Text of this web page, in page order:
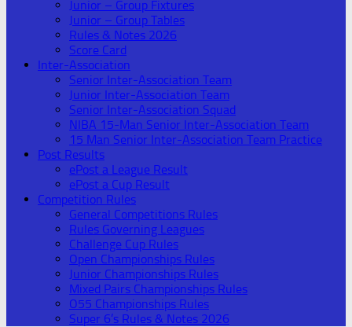
Junior – Group Fixtures
Junior – Group Tables
Rules & Notes 2026
Score Card
Inter-Association
Senior Inter-Association Team
Junior Inter-Association Team
Senior Inter-Association Squad
NIBA 15-Man Senior Inter-Association Team
15 Man Senior Inter-Association Team Practice
Post Results
ePost a League Result
ePost a Cup Result
Competition Rules
General Competitions Rules
Rules Governing Leagues
Challenge Cup Rules
Open Championships Rules
Junior Championships Rules
Mixed Pairs Championships Rules
O55 Championships Rules
Super 6’s Rules & Notes 2026